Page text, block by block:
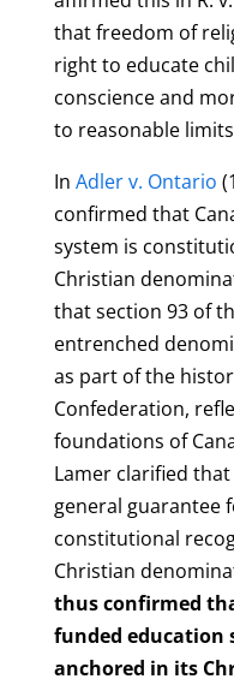
that freedom of
right to educate
conscience and
to reasonable
In Adler v. Ontario
confirmed that
system is
Christian
that section 93 of
entrenched
as part of the
Confederation,
foundations of
Lamer clarified
general guarantee
constitutional
Christian
thus confirmed
funded education
anchored in its